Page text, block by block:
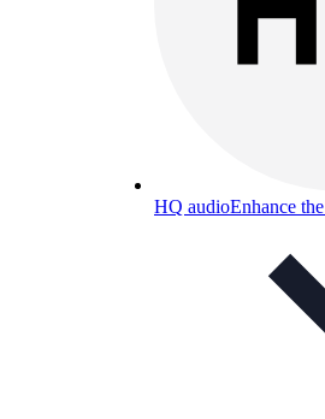
HQ audioEnhance